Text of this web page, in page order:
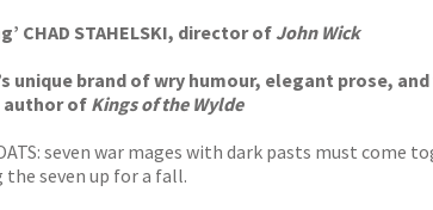
CHAD STAHELSKI, director of John Wick
unique brand of wry humour, elegant prose,
author of Kings of the Wylde
seven war mages with dark pasts must
the seven up for a fall.